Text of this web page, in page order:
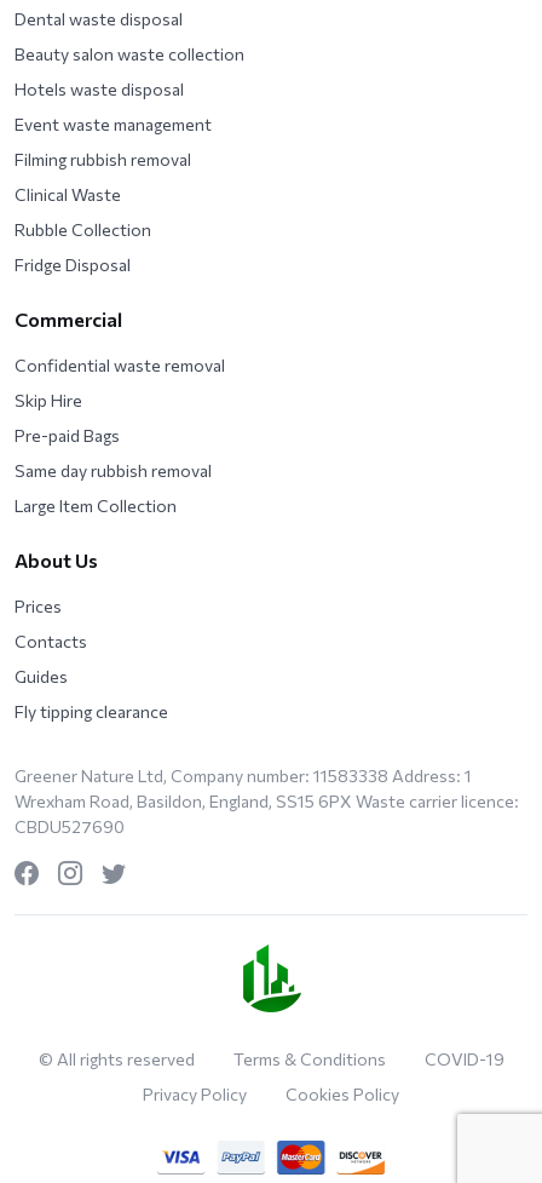
Dental waste disposal
Beauty salon waste collection
Hotels waste disposal
Event waste management
Filming rubbish removal
Clinical Waste
Rubble Collection
Fridge Disposal
Commercial
Confidential waste removal
Skip Hire
Pre-paid Bags
Same day rubbish removal
Large Item Collection
About Us
Prices
Contacts
Guides
Fly tipping clearance
Greener Nature Ltd, Company number: 11583338 Address: 1
Wrexham Road, Basildon, England, SS15 6PX Waste carrier licence:
CBDU527690
© All rights reserved Terms & Conditions
COVID-19
Privacy Policy
Cookies Policy